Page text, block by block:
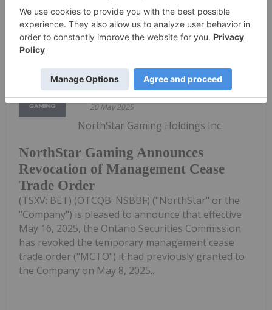
Keep Reading...
Investing News Network
20 May 2025
NorthStar Gaming Announces
Revocation of Management Cease
Trade Order
NorthStar Gaming Holdings Inc.
(TSXV: BET) (OTCQB: NSBBF) ("NorthStar" or the
"Company") is pleased to announce that effective
May 16, 2025, the Ontario Securities Commission
has revoked the temporary management cease
trade order ("MCTO") it had previously granted to
the Company on May 8, 2025...